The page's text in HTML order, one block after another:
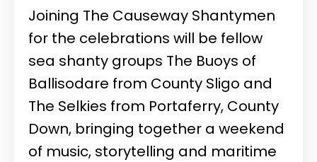
Joining The Causeway Shantymen
for the celebrations will be fellow
sea shanty groups The Buoys of
Ballisodare from County Sligo and
The Selkies from Portaferry, County
Down, bringing together a weekend
of music, storytelling and maritime